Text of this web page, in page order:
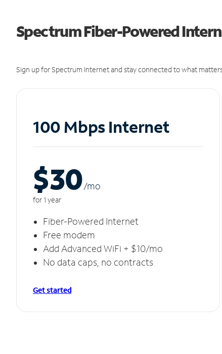
Spectrum Fiber-Powered
Sign up for Spectrum Internet and stay connected to what
100 Mbps Internet
$30/mo
for 1 year
Fiber-Powered Internet
Free modem
Add Advanced WiFi + $10/mo
No data caps, no contracts
Get started